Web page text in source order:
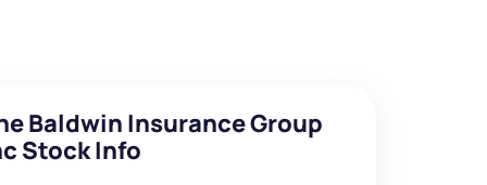
Baldwin Insurance Group
Stock Info